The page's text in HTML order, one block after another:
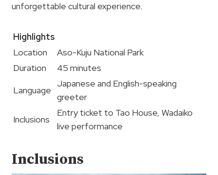
unforgettable cultural experience.
Highlights
Location
Aso-Kuju National Park
Duration
45 minutes
Language
Japanese and English-speaking
greeter
Inclusions
Entry ticket to Tao House, Wadaiko
live performance
Inclusions